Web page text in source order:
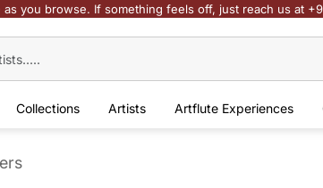
you browse. If something feels off, just reach us at
Collections Artists Artflute Experiences